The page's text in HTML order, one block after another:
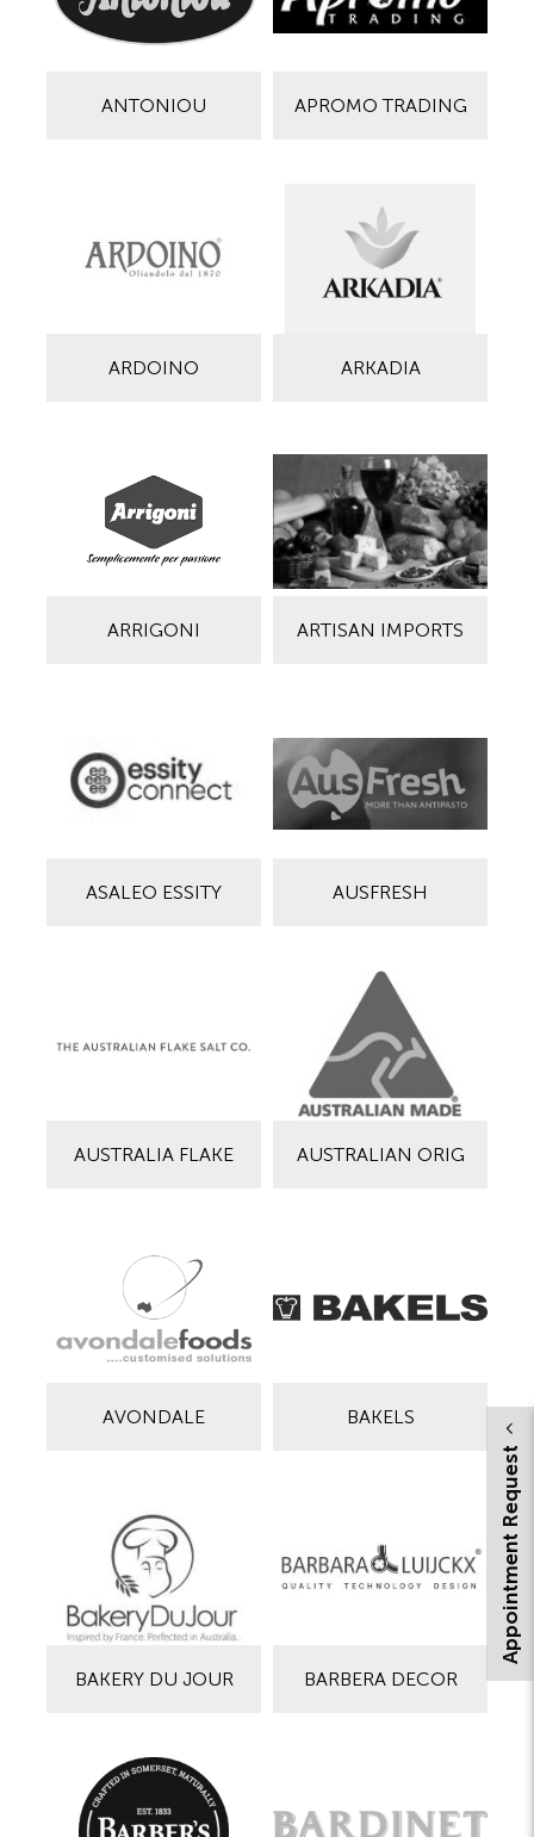
ANTONIOU APROMO TRADING
ARDOINO ARKADIA
ARRIGONI ARTISAN IMPORTS
ASALEO ESSITY AUSFRESH
AUSTRALIA FLAKE AUSTRALIAN ORIG
AVONDALE BAKELS
BAKERY DU JOUR BARBERA DECOR
Appointment Request